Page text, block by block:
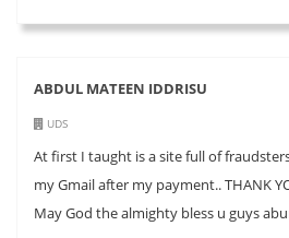
ABDUL MATEEN IDDRISU
UDS
At first I taught is a site full of
my Gmail after my payment.. THANK
May God the almighty bless u guys